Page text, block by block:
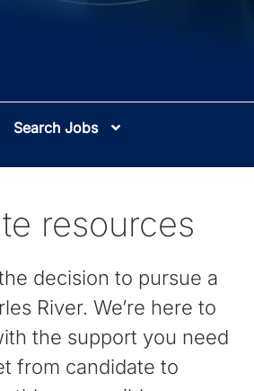
Search Jobs
resources
decision to pursue a
River. We’re here to
the support you need
from candidate to